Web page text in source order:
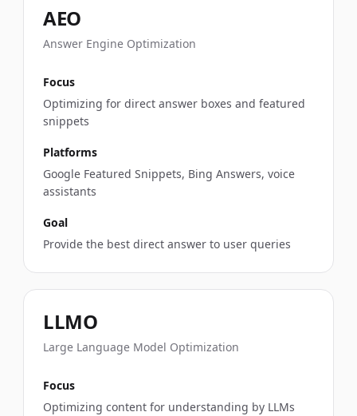
AEO
Answer Engine Optimization
Focus
Optimizing for direct answer boxes and featured
snippets
Platforms
Google Featured Snippets, Bing Answers, voice
assistants
Goal
Provide the best direct answer to user queries
LLMO
Large Language Model Optimization
Focus
Optimizing content for understanding by LLMs